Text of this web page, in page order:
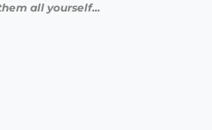
all yourself...